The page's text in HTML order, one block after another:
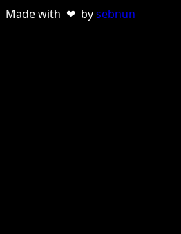
Made with ❤ bysebnun